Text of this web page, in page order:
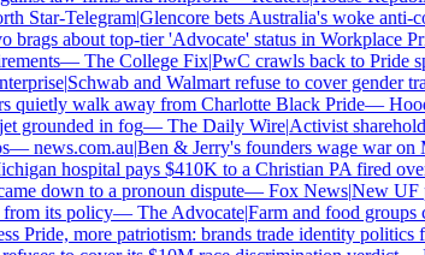
Star-Telegram|Glencore bets Australia's woke anti-
about top-tier 'Advocate' status in Workplace
—The College Fix|PwC crawls back to Pride
|Schwab and Walmart refuse to cover gender
walk away from Charlotte Black Pride—
grounded in fog—The Daily Wire|Activist
news.com.au|Ben & Jerry's founders wage war on
hospital pays $410K to a Christian PA fired over
down to a pronoun dispute—Fox News|New UF
its policy—The Advocate|Farm and food groups
Pride, more patriotism: brands trade identity politics